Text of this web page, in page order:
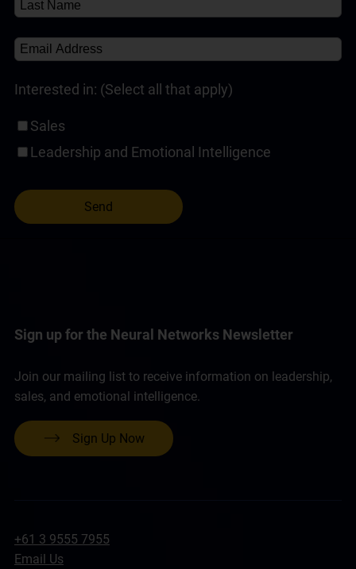
Self-Paced Online Customer Service Training (1)
Interested in: (Select all that apply)
Sales
Leadership and Emotional Intelligence
Sign up for the Neural Networks Newsletter
Join our mailing list to receive information on leadership,
sales, and emotional intelligence.
Sign Up Now
+61 3 9555 7955
Email Us